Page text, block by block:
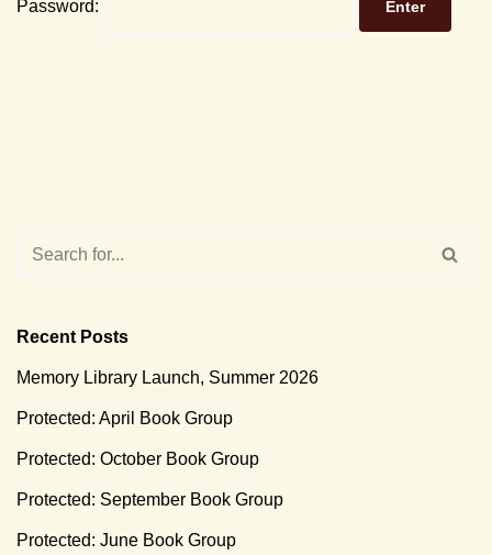
Password:
Recent Posts
Memory Library Launch, Summer 2026
Protected: April Book Group
Protected: October Book Group
Protected: September Book Group
Protected: June Book Group